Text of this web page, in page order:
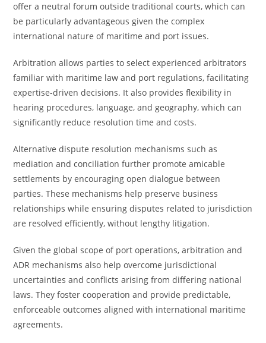
offer a neutral forum outside traditional courts, which can
be particularly advantageous given the complex
international nature of maritime and port issues.
Arbitration allows parties to select experienced arbitrators
familiar with maritime law and port regulations, facilitating
expertise-driven decisions. It also provides flexibility in
hearing procedures, language, and geography, which can
significantly reduce resolution time and costs.
Alternative dispute resolution mechanisms such as
mediation and conciliation further promote amicable
settlements by encouraging open dialogue between
parties. These mechanisms help preserve business
relationships while ensuring disputes related to jurisdiction
are resolved efficiently, without lengthy litigation.
Given the global scope of port operations, arbitration and
ADR mechanisms also help overcome jurisdictional
uncertainties and conflicts arising from differing national
laws. They foster cooperation and provide predictable,
enforceable outcomes aligned with international maritime
agreements.